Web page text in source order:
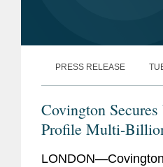
PRESS RELEASE
Covington
Profile Multi-